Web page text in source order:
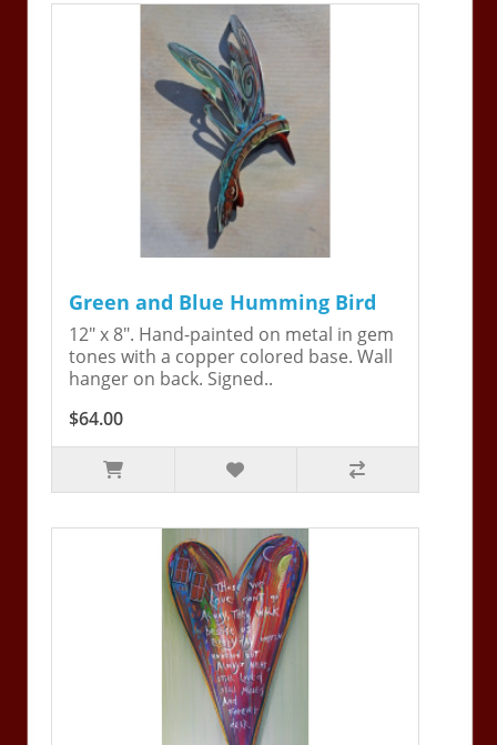
Green and Blue Humming Bird
12" x 8". Hand-painted on metal in gem
tones with a copper colored base. Wall
hanger on back. Signed..
$64.00